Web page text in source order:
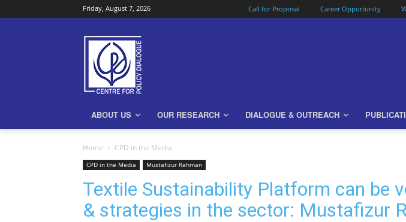
Friday, August 7, 2026 Call for Proposal Career Opportunity
ABOUT US OUR RESEARCH DIALOGUE & OUTREACH
Home CPD in the Media
CPD in the Media Mustafizur Rahman
Textile Sustainability Platform can be
& strategies in the sector: Mustafizur